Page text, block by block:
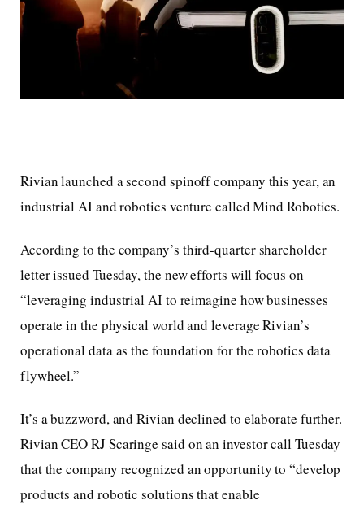
Rivian launched a second spinoff company this year, an
industrial AI and robotics venture called Mind Robotics.
According to the company’s third-quarter shareholder
letter issued Tuesday, the new efforts will focus on
“leveraging industrial AI to reimagine how businesses
operate in the physical world and leverage Rivian’s
operational data as the foundation for the robotics data
flywheel.”
It’s a buzzword, and Rivian declined to elaborate further.
Rivian CEO RJ Scaringe said on an investor call Tuesday
that the company recognized an opportunity to “develop
products and robotic solutions that enable